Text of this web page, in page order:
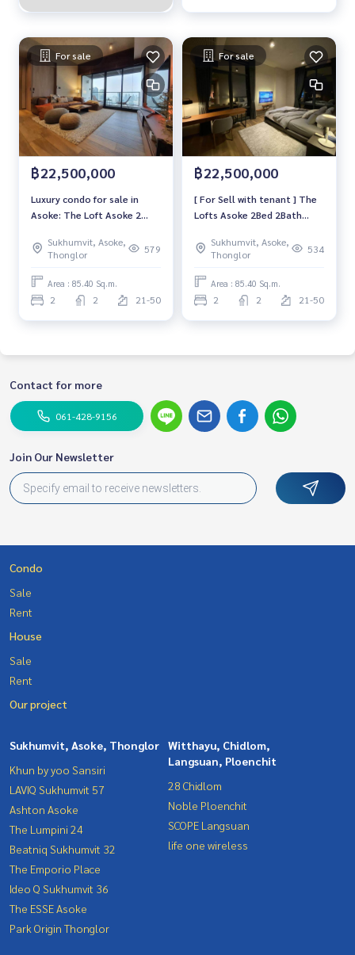
For sale
฿22,500,000
Luxury condo for sale in
Asoke: The Loft Asoke 2
furnished Ready to move in
Near BTS Asoke Special 22.5
MB.
Sukhumvit, Asoke,
Thonglor
579
Area : 85.40 Sq.m.
2 2 21-50
For sale
฿22,500,000
[ For Sell with tenant ] The
Lofts Asoke 2Bed 2Bath
Corner unit, Facing east,
Near MRT Phetchaburi
Sukhumvit, Asoke,
Thonglor
534
Area : 85.40 Sq.m.
2 2 21-50
Contact for more
061-428-9156
Join Our Newsletter
Condo
Sale
Rent
House
Sale
Rent
Our project
Sukhumvit, Asoke, Thonglor
Khun by yoo Sansiri
LAVIQ Sukhumvit 57
Ashton Asoke
The Lumpini 24
Beatniq Sukhumvit 32
The Emporio Place
Ideo Q Sukhumvit 36
The ESSE Asoke
Park Origin Thonglor
Witthayu, Chidlom,
Langsuan, Ploenchit
28 Chidlom
Noble Ploenchit
SCOPE Langsuan
life one wireless